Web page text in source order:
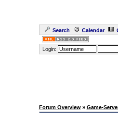
Search Calendar
Login:
Forum Overview » Game-